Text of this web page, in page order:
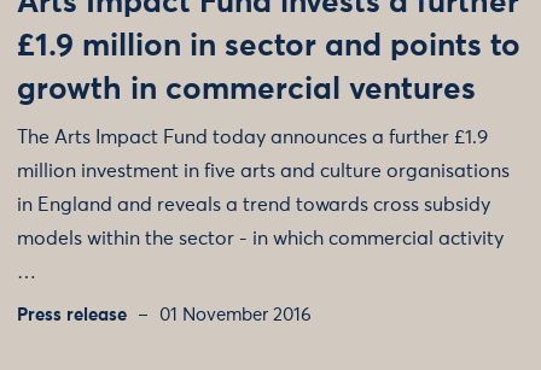
£1.9 million in sector and points to
growth in commercial ventures
The Arts Impact Fund today announces a further £1.9
million investment in five arts and culture organisations
in England and reveals a trend towards cross subsidy
models within the sector - in which commercial activity
…
Press release 01 November 2016